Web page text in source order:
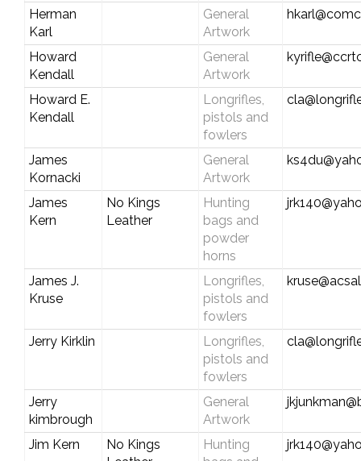
Herman
Karl
General
Artwork
Howard
Kendall
General
Artwork
Howard E.
Kendall
Longrifles,
pistols and
fowlers
James
Kornacki
General
Artwork
James
Kern
No Kings
Leather
Hunting
bags and
powder
horns
James J.
Kruse
Longrifles,
pistols and
fowlers
Jerry Kirklin
Longrifles,
pistols and
fowlers
Jerry
kimbrough
General
Artwork
Jim Kern
No Kings
Hunting